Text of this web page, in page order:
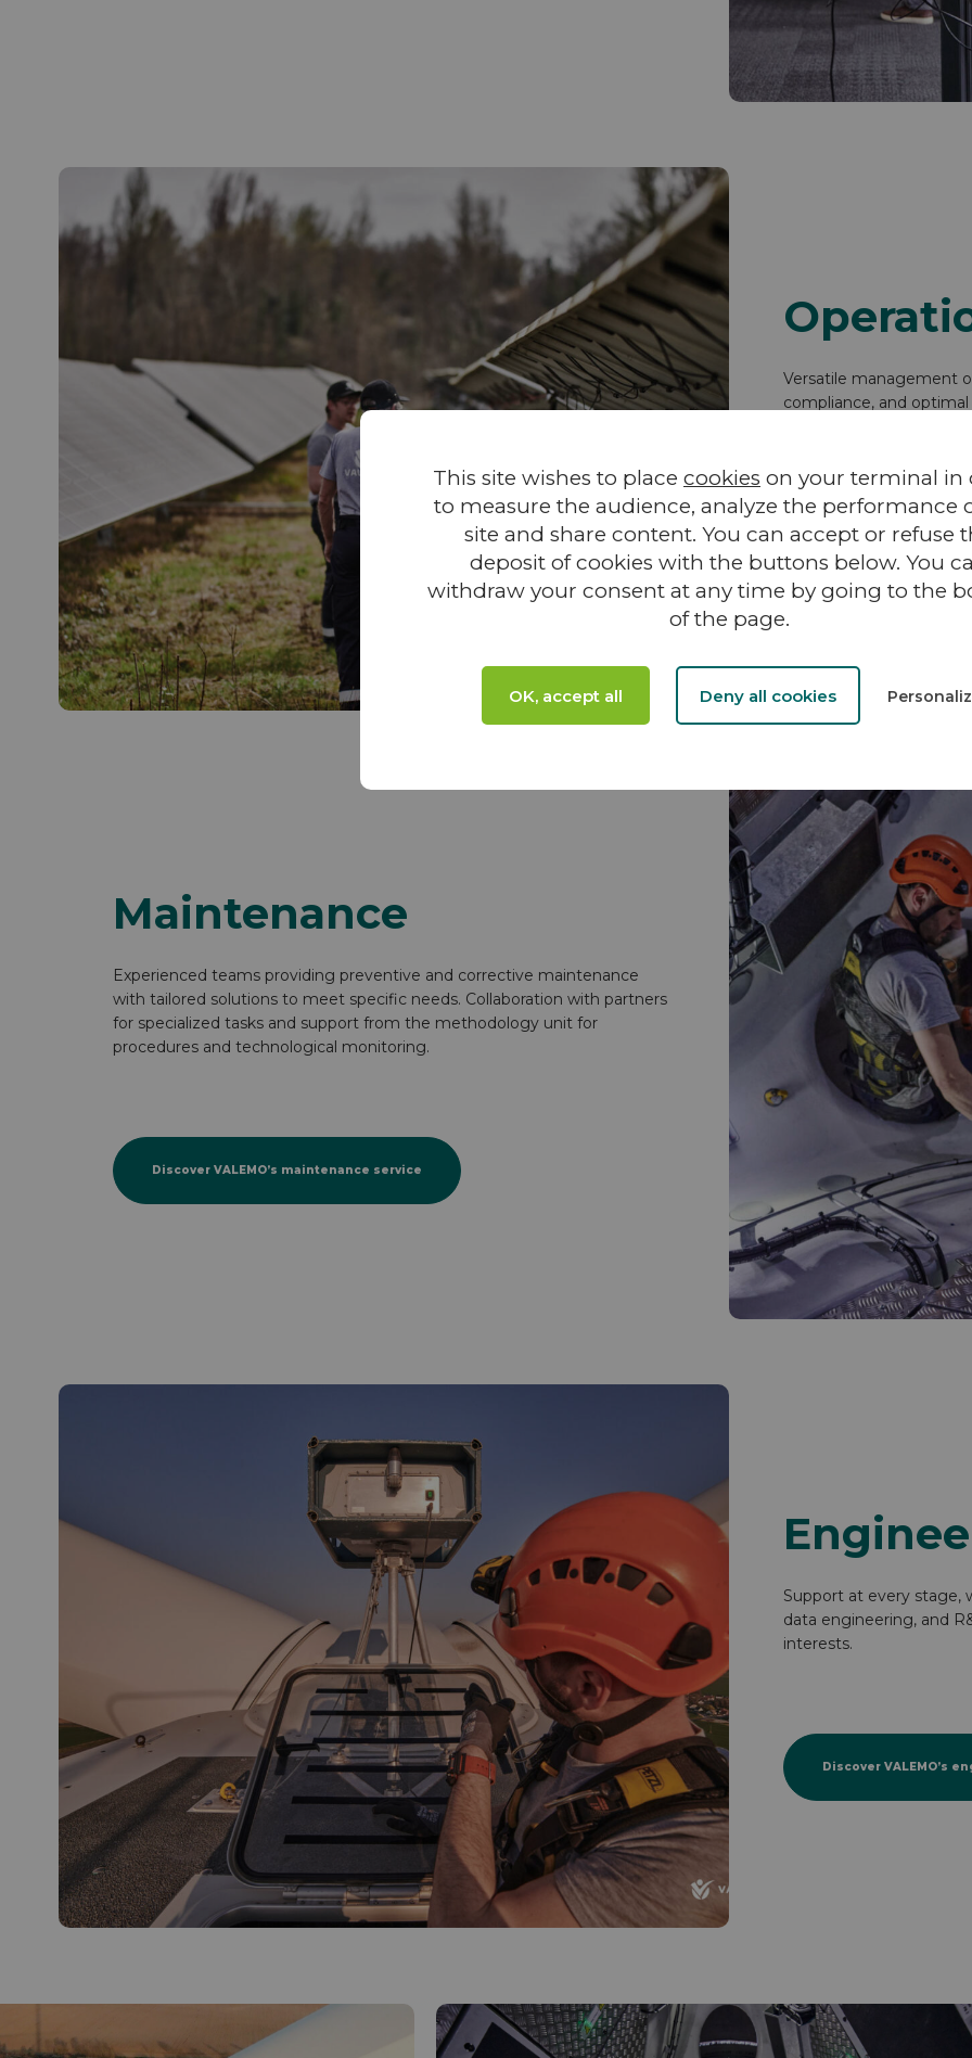
Versatile management
compliance, and
Discover VALEMO’s
Maintenance
Experienced teams providing preventive and corrective maintenance
with tailored solutions to meet specific needs. Collaboration with partners
for specialized tasks and support from the methodology unit for
procedures and technological monitoring.
Discover VALEMO’s maintenance service
Support at every stage,
data engineering, and
interests.
Discover VALEMO’s
This site wishes to place cookies on your terminal in
to measure the audience, analyze the performance
site and share content. You can accept or refuse
deposit of cookies with the buttons below. You
withdraw your consent at any time by going to the
of the page.
OK, accept all Deny all cookies